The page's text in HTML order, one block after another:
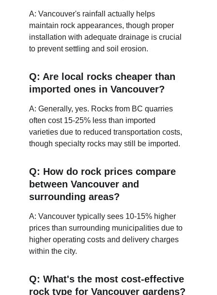
A: Vancouver's rainfall actually helps
maintain rock appearances, though proper
installation with adequate drainage is crucial
to prevent settling and soil erosion.
Q: Are local rocks cheaper than
imported ones in Vancouver?
A: Generally, yes. Rocks from BC quarries
often cost 15-25% less than imported
varieties due to reduced transportation costs,
though specialty rocks may still be imported.
Q: How do rock prices compare
between Vancouver and
surrounding areas?
A: Vancouver typically sees 10-15% higher
prices than surrounding municipalities due to
higher operating costs and delivery charges
within the city.
Q: What's the most cost-effective
rock type for Vancouver gardens?